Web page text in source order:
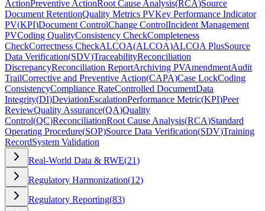
ActionPreventive ActionRoot Cause Analysis(RCA)Source
Document RetentionQuality Metrics PVKey Performance Indicator
PV(KPI)Document ControlChange ControlIncident Management
PVCoding QualityConsistency CheckCompleteness
CheckCorrectness CheckALCOA(ALCOA)ALCOA PlusSource
Data Verification(SDV)TraceabilityReconciliation
DiscrepancyReconciliation ReportArchiving PVAmendmentAudit
TrailCorrective and Preventive Action(CAPA)Case LockCoding
ConsistencyCompliance RateControlled DocumentData
Integrity(DI)DeviationEscalationPerformance Metric(KPI)Peer
ReviewQuality Assurance(QA)Quality
Control(QC)ReconciliationRoot Cause Analysis(RCA)Standard
Operating Procedure(SOP)Source Data Verification(SDV)Training
RecordSystem Validation
Real-World Data & RWE(21)
Regulatory Harmonization(12)
Regulatory Reporting(83)